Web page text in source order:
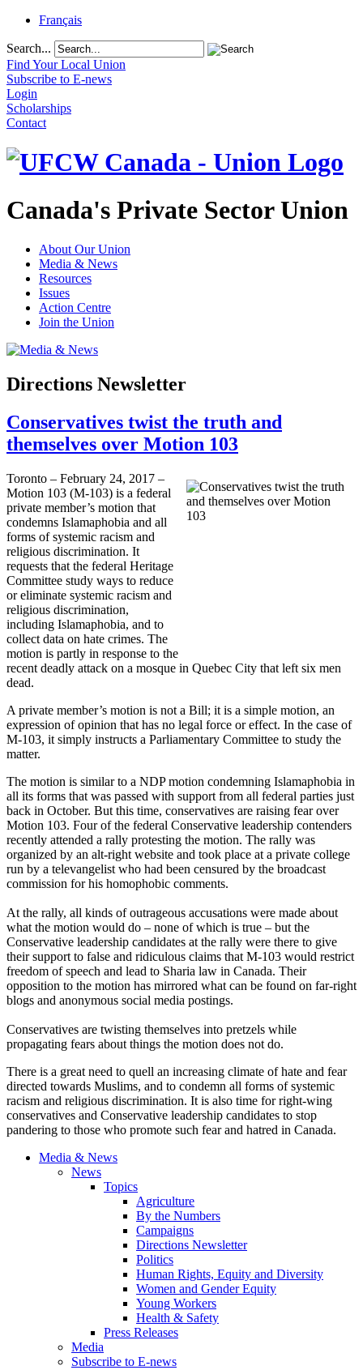
Français
Search...
Find Your Local Union
Subscribe to E-news
Login
Scholarships
Contact
Canada's Private Sector Union
About Our Union
Media & News
Resources
Issues
Action Centre
Join the Union
Directions Newsletter
Conservatives twist the truth and
themselves over Motion 103
Toronto – February 24, 2017 –
Motion 103 (M-103) is a federal
private member’s motion that
condemns Islamaphobia and all
forms of systemic racism and
religious discrimination. It
requests that the federal Heritage
Committee study ways to reduce
or eliminate systemic racism and
religious discrimination,
including Islamaphobia, and to
collect data on hate crimes. The
motion is partly in response to the
recent deadly attack on a mosque in Quebec City that left six men
dead.
A private member’s motion is not a Bill; it is a simple motion, an
expression of opinion that has no legal force or effect. In the case of
M-103, it simply instructs a Parliamentary Committee to study the
matter.
The motion is similar to a NDP motion condemning Islamaphobia in
all its forms that was passed with support from all federal parties just
back in October. But this time, conservatives are raising fear over
Motion 103. Four of the federal Conservative leadership contenders
recently attended a rally protesting the motion. The rally was
organized by an alt-right website and took place at a private college
run by a televangelist who had been censured by the broadcast
commission for his homophobic comments.
At the rally, all kinds of outrageous accusations were made about
what the motion would do – none of which is true – but the
Conservative leadership candidates at the rally were there to give
their support to false and ridiculous claims that M-103 would restrict
freedom of speech and lead to Sharia law in Canada. Their
opposition to the motion has mirrored what can be found on far-right
blogs and anonymous social media postings.
Conservatives are twisting themselves into pretzels while
propagating fears about things the motion does not do.
There is a great need to quell an increasing climate of hate and fear
directed towards Muslims, and to condemn all forms of systemic
racism and religious discrimination. It is also time for right-wing
conservatives and Conservative leadership candidates to stop
pandering to those who promote such fear and hatred in Canada.
Media & News
News
Topics
Agriculture
By the Numbers
Campaigns
Directions Newsletter
Politics
Human Rights, Equity and Diversity
Women and Gender Equity
Young Workers
Health & Safety
Press Releases
Media
Subscribe to E-news